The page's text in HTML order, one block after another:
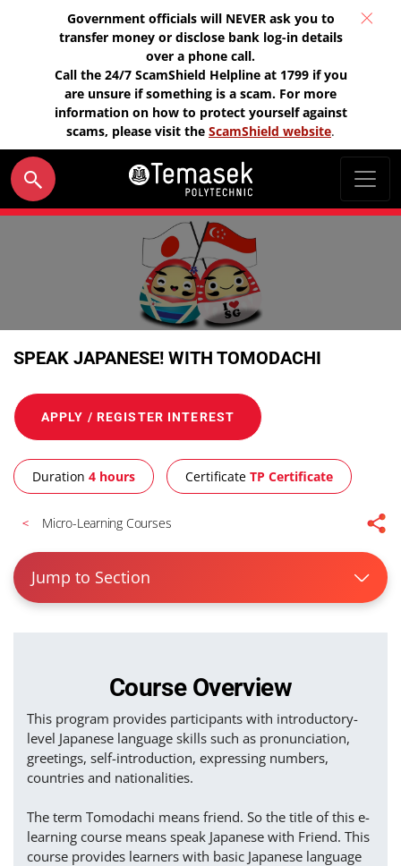
Government officials will NEVER ask you to
transfer money or disclose bank log-in details
over a phone call.
Call the 24/7 ScamShield Helpline at 1799 if you
are unsure if something is a scam. For more
information on how to protect yourself against
scams, please visit the ScamShield website.
SPEAK JAPANESE! WITH TOMODACHI
APPLY / REGISTER INTEREST
Duration 4 hours Certificate TP Certificate
Micro-Learning Courses
Jump to Section
Course Overview
This program provides participants with introductory-
level Japanese language skills such as pronunciation,
greetings, self-introduction, expressing numbers,
countries and nationalities.
The term Tomodachi means friend. So the title of this e-
learning course means speak Japanese with Friend. This
course provides learners with basic Japanese language